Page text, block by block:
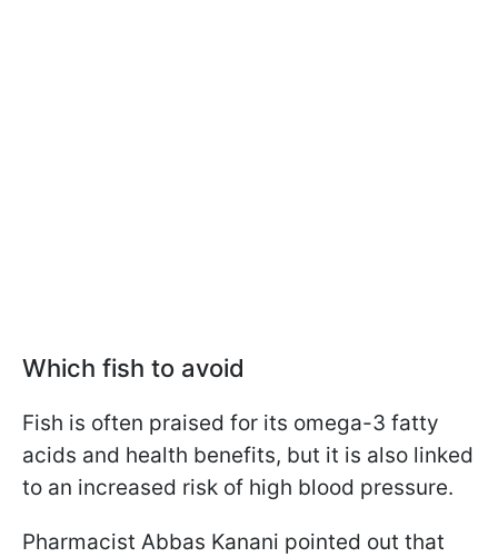
Which fish to avoid
Fish is often praised for its omega-3 fatty
acids and health benefits, but it is also linked
to an increased risk of high blood pressure.
Pharmacist Abbas Kanani pointed out that